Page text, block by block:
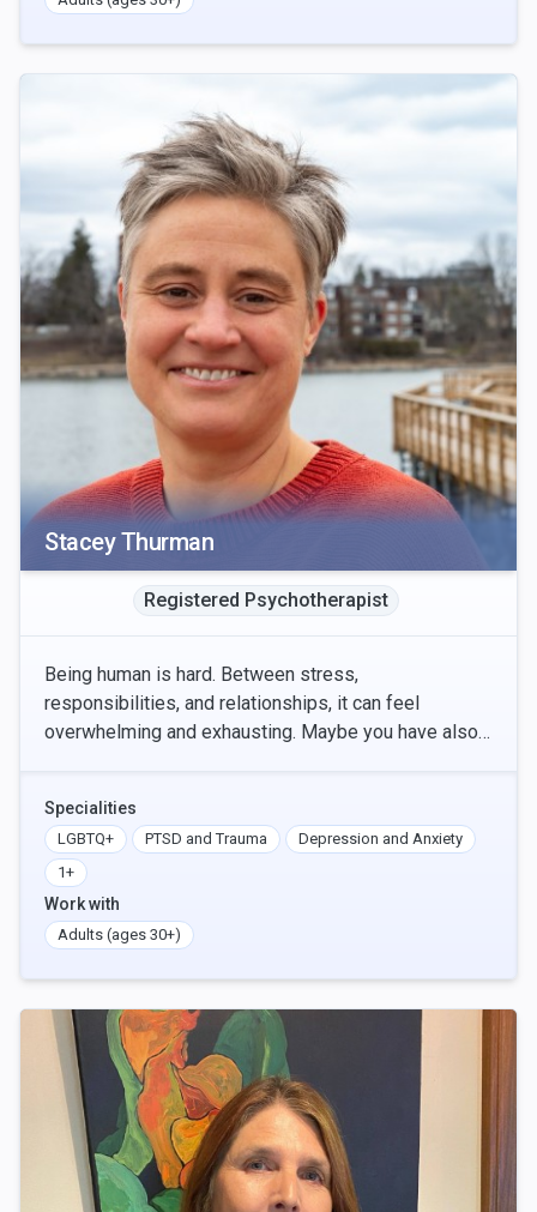
Stacey Thurman
Registered Psychotherapist
Being human is hard. Between stress,
responsibilities, and relationships, it can feel
overwhelming and exhausting. Maybe you have also
Specialities
LGBTQ+ PTSD and Trauma
Depression and Anxiety
1+
Work with
Adults (ages 30+)